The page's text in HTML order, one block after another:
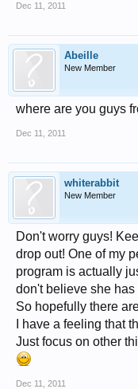
Dec 11, 2011
Abeille
New Member
where are you guys
Dec 11, 2011
whiterabbit
New Member
Don't worry guys!
drop out! One of my
program is actually
don't believe she
So hopefully there
I have a feeling that
Just focus on other
Dec 11, 2011